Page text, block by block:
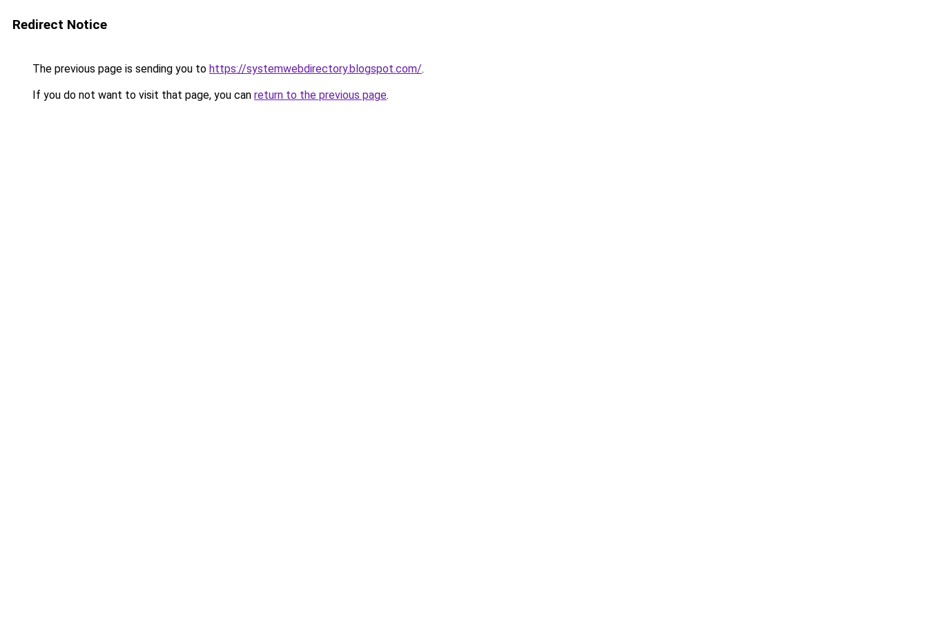
Redirect Notice
The previous page is sending you to https://systemwebdirectory.blogspot.com/.
If you do not want to visit that page, you can return to the previous page.